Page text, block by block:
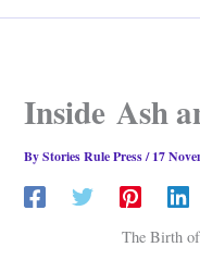
Inside Ash
ByStories Rule Press/17
The Birth of